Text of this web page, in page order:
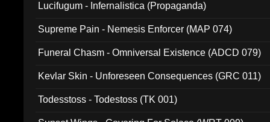
Lucifugum - Infernalistica (Propaganda)
Supreme Pain - Nemesis Enforcer (MAP 074)
Funeral Chasm - Omniversal Existence (ADCD 079)
Kevlar Skin - Unforeseen Consequences (GRC 011)
Todesstoss - Todestoss (TK 001)